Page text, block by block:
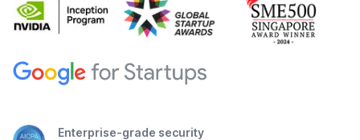
Enterprise-grade security